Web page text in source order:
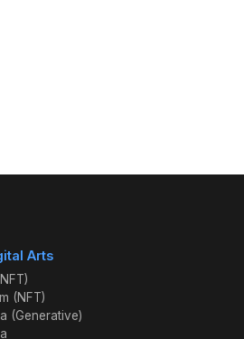
Arts
(NFT)
(Generative)